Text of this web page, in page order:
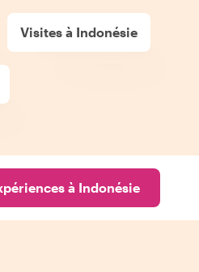
Visites à Indonésie
à Indonésie